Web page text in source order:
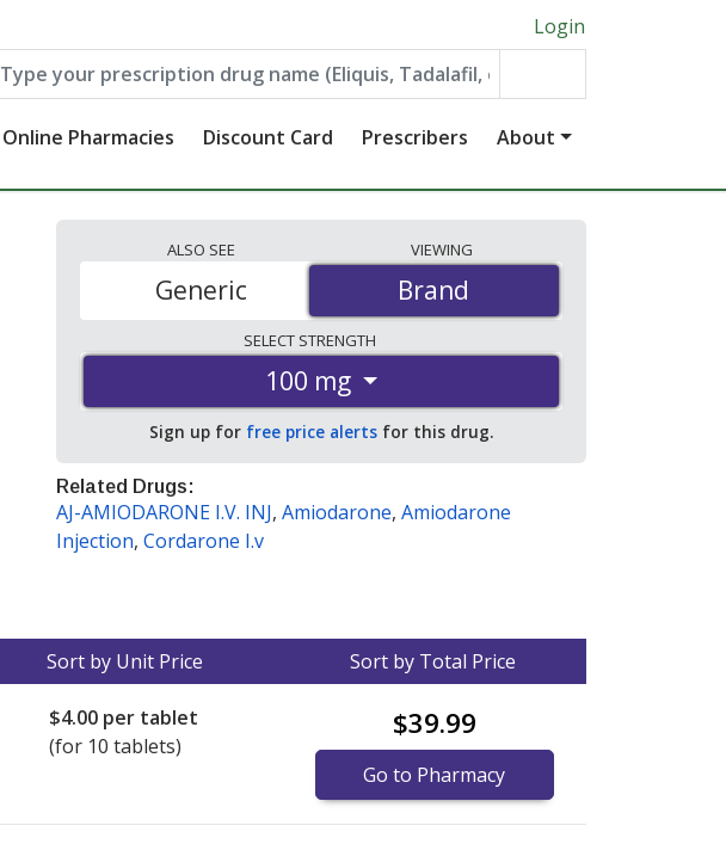
Login
Online Pharmacies Discount Card Prescribers About
ALSO SEE
Brand
Generic
VIEWING
Brand
SELECT STRENGTH
100 mg
Sign up for free price alerts for this drug.
Related Drugs:
AJ-AMIODARONE I.V. INJ, Amiodarone, Amiodarone
Injection, Cordarone I.v
Sort by Unit Price Sort by Total Price
$4.00 per tablet
(for 10 tablets)
$39.99
Go to Pharmacy